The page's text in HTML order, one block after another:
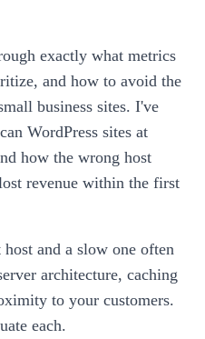
exactly what metrics
and how to avoid the
business sites. I've
WordPress sites at
how the wrong host
revenue within the first
and a slow one often
architecture, caching
to your customers.
each.